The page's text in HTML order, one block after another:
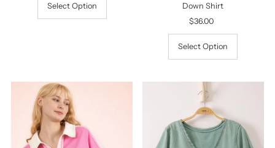
Select Option
Down Shirt
Regular
Price
$36.00
Select Option